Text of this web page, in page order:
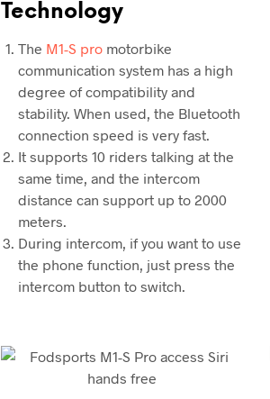
Technology
The M1-S pro motorbike
communication system has a high
degree of compatibility and
stability. When used, the Bluetooth
connection speed is very fast.
It supports 10 riders talking at the
same time, and the intercom
distance can support up to 2000
meters.
During intercom, if you want to use
the phone function, just press the
intercom button to switch.